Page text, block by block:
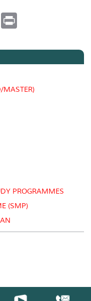
W
t
MASTER)
PROGRAMMES
(SMP)